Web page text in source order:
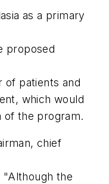
as a primary
proposed
of patients and
which would
of the program.
chief
"Although the